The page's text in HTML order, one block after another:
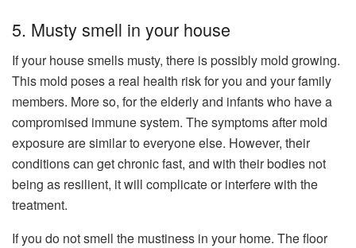
5. Musty smell in your house
If your house smells musty, there is possibly mold growing.
This mold poses a real health risk for you and your family
members. More so, for the elderly and infants who have a
compromised immune system. The symptoms after mold
exposure are similar to everyone else. However, their
conditions can get chronic fast, and with their bodies not
being as resilient, it will complicate or interfere with the
treatment.
If you do not smell the mustiness in your home. The floor